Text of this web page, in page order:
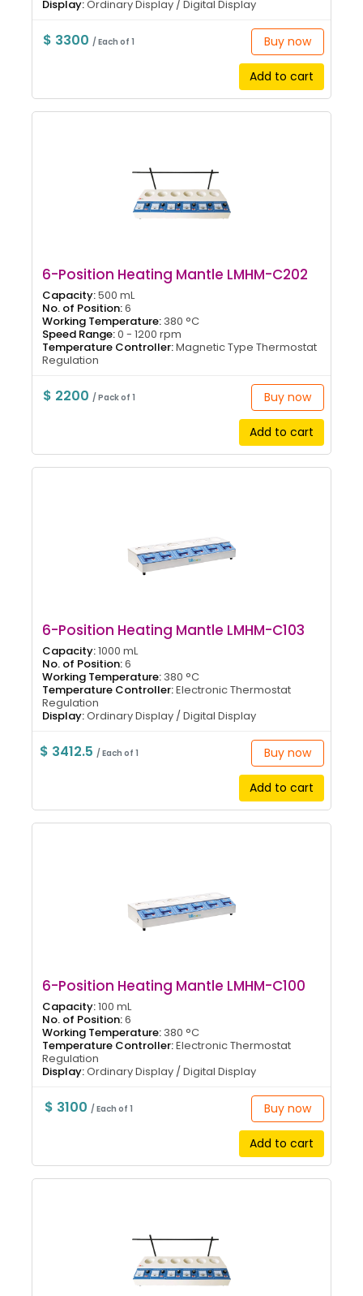
Display:Ordinary Display / Digital Display
$ 3300/ Each of 1 Buy now
Add to cart
6-Position Heating Mantle LMHM-C202
Capacity:500 mL
No. of Position:6
Working Temperature: 380 °C
Speed Range:0 - 1200 rpm
Temperature Controller:Magnetic Type Thermostat
Regulation
$ 2200 / Pack of 1 Buy now
Add to cart
6-Position Heating Mantle LMHM-C103
Capacity:1000 mL
No. of Position:6
Working Temperature: 380 °C
Temperature Controller:Electronic Thermostat
Regulation
Display:Ordinary Display / Digital Display
$ 3412.5 / Each of 1 Buy now
Add to cart
6-Position Heating Mantle LMHM-C100
Capacity:100 mL
No. of Position:6
Working Temperature: 380 °C
Temperature Controller:Electronic Thermostat
Regulation
Display:Ordinary Display / Digital Display
$ 3100/ Each of 1 Buy now
Add to cart